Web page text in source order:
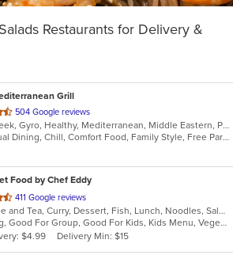
Restaurants for Delivery &
Grill
504 Google reviews
Dessert, Greek, Gyro, Healthy, Mediterranean, Middle Eastern, Pasta, Persian, Pitas, Salads, Soup, Steak, Vegetarian, Wraps
BYOB, Casual Dining, Chill, Comfort Food, Family Style, Free Parking, Gluten Free Options, Good For Group, Good For Kids, Has TV
Food by Chef Eddy
411 Google reviews
Asian, Coffee and Tea, Curry, Dessert, Fish, Lunch, Noodles, Salads, Seafood, Soup, Thai
Free Parking, Good For Group, Good For Kids, Kids Menu, Vegetarian Options
Cost: $14
$4.99 Delivery Min: $15